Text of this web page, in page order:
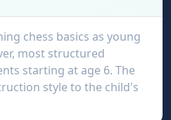
chess basics as young
most structured
starting at age 6. The
style to the child's